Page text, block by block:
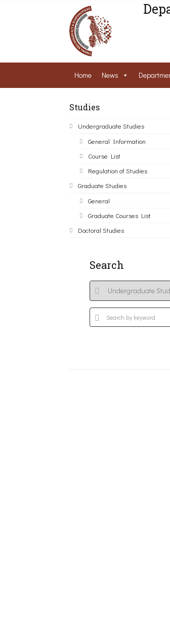
Home News
Studies
Undergraduate Studies
General Information
Course List
Regulation of Studies
Graduate Studies
General
Graduate Courses List
Doctoral Studies
Search